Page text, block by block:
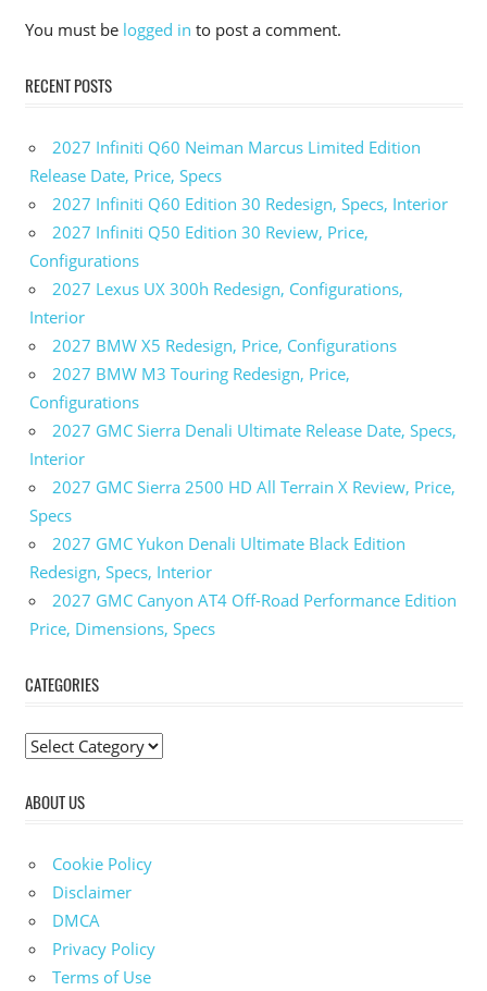
440i
Price
BMW
440i
Gran
Specs
2023
BMW
840i
Gran
Specs
BMW
M440i
Gran
Coupe
2023
M440i
Gran
Coupe
2023
Gran
Exhaust
M440i
Gran
Coupe
You must be logged in to post a comment.
RECENT POSTS
2027 Infiniti Q60 Neiman Marcus Limited Edition
Release Date, Price, Specs
2027 Infiniti Q60 Edition 30 Redesign, Specs, Interior
2027 Infiniti Q50 Edition 30 Review, Price,
Configurations
2027 Lexus UX 300h Redesign, Configurations,
Interior
2027 BMW X5 Redesign, Price, Configurations
2027 BMW M3 Touring Redesign, Price,
Configurations
2027 GMC Sierra Denali Ultimate Release Date, Specs,
Interior
2027 GMC Sierra 2500 HD All Terrain X Review, Price,
Specs
2027 GMC Yukon Denali Ultimate Black Edition
Redesign, Specs, Interior
2027 GMC Canyon AT4 Off-Road Performance Edition
Price, Dimensions, Specs
CATEGORIES
C
t
g
o
r
i
e
ABOUT US
Cookie Policy
Disclaimer
DMCA
Privacy Policy
Terms of Use